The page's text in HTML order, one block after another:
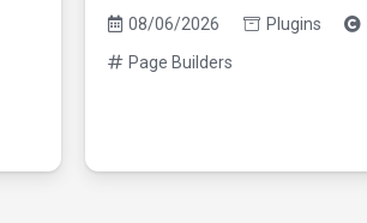
08/06/2026 Plugins
Page Builders